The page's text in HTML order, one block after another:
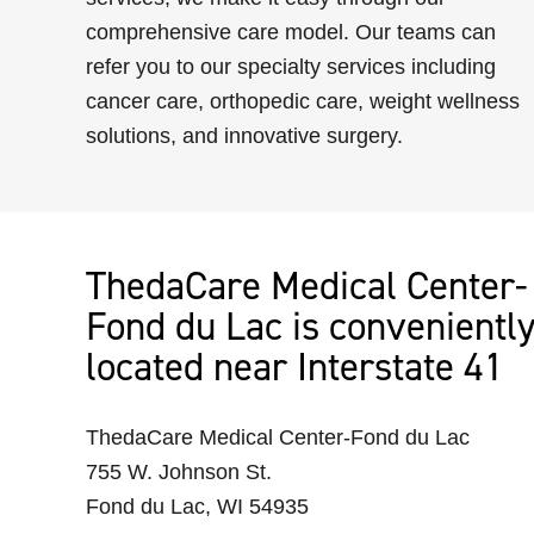
comprehensive care model. Our teams can
refer you to our specialty services including
cancer care, orthopedic care, weight wellness
solutions, and innovative surgery.
ThedaCare Medical Center-
Fond du Lac is conveniently
located near Interstate 41
ThedaCare Medical Center-Fond du Lac
755 W. Johnson St.
Fond du Lac, WI 54935